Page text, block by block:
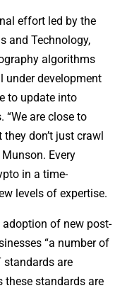
effort led by the
and Technology,
algorithms
under development
to update into
“We are close to
don’t just crawl
Every
in a time-
levels of expertise.
of new post-
“a number of
standards are
these standards are